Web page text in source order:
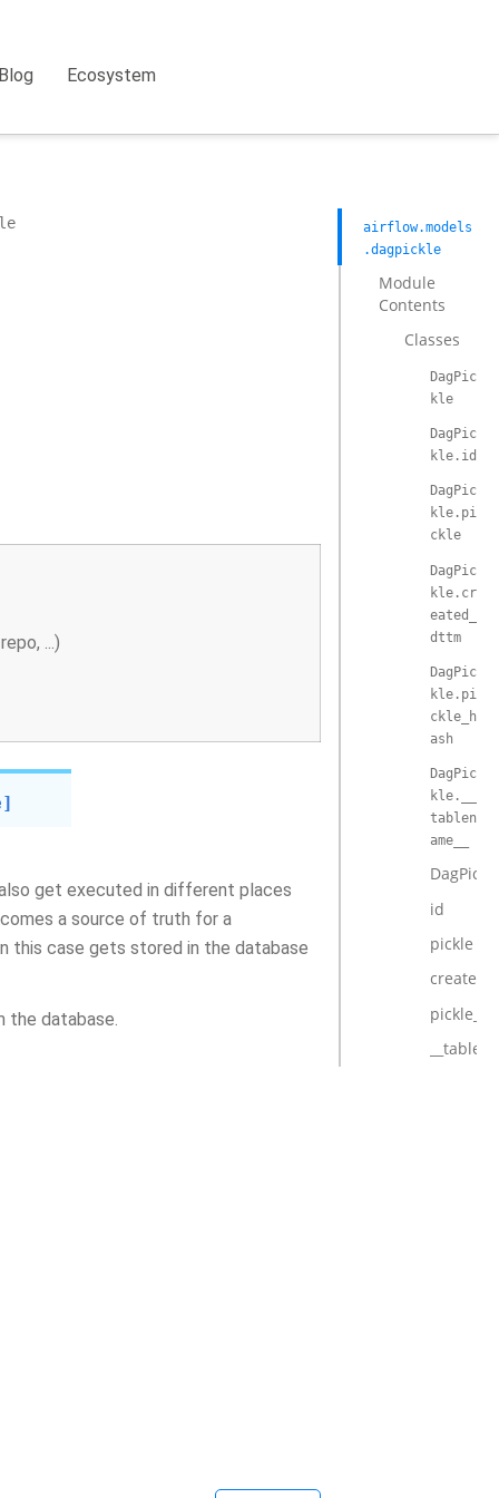
Ecosystem
...)
get executed in different places
a source of truth for a
this case gets stored in the database
the database.
airflow.models
.dagpickle
Module
Contents
Classes
DagPic
kle
DagPic
kle.id
DagPic
kle.pi
ckle
DagPic
kle.cr
eated_
dttm
DagPic
kle.pi
ckle_h
ash
DagPic
kle.__
tablen
ame__
id
pickle